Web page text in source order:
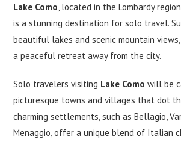
Lake Como, located in the Lombardy
is a stunning destination for solo travel.
beautiful lakes and scenic mountain views,
a peaceful retreat away from the city.
Solo travelers visiting Lake Como will be
picturesque towns and villages that dot
charming settlements, such as Bellagio,
Menaggio, offer a unique blend of Italian